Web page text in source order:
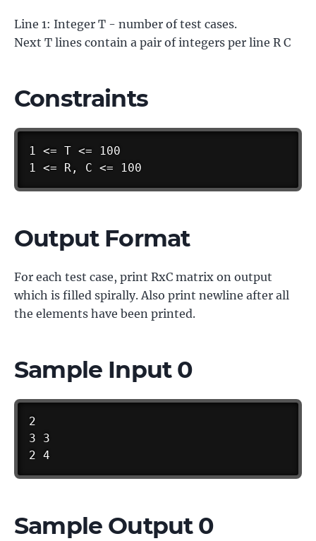
Line 1: Integer T - number of test cases.
Next T lines contain a pair of integers per line R C
Constraints
1 <= T <= 100
1 <= R, C <= 100
Output Format
For each test case, print RxC matrix on output
which is filled spirally. Also print newline after all
the elements have been printed.
Sample Input 0
2
3 3
2 4
Sample Output 0